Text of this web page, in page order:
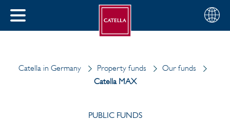
CLOSE
Choose
your
English
Catella in Germany Property funds
Our funds
Catella MAX
PUBLIC FUNDS